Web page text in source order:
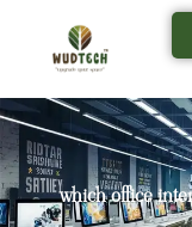
which office